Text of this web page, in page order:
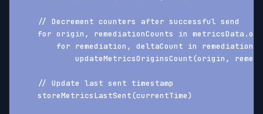
    // Decrement counters after successful send
for origin, remediationCounts in
for remediation, deltaCount in
updateMetricsOriginsCount(origin,
    // Update last sent timestamp
    storeMetricsLastSent(currentTime)